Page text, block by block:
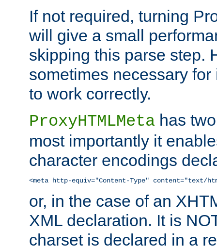
If not required, turning
will give a small
skipping this parse step.
sometimes necessary
to work correctly.
ProxyHTMLMeta has
most importantly it
character encodings
<meta http-equiv="Content-Type" content="text/
or, in the case of an
XML declaration. It is
charset is declared in a